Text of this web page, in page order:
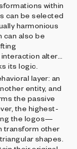
within
can be selected
harmonious
can also be
alters
its logic.
layer: an
entity, and
the passive
the highest-
the logos—
transform other
shapes.